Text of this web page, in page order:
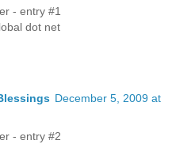
- entry #1
dot net
December 5, 2009 at
- entry #2